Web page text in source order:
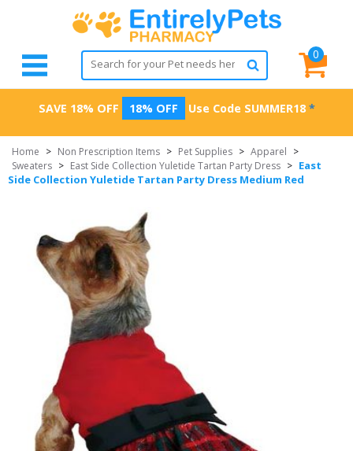
0
SAVE 18% OFF 18% OFF Use Code SUMMER18 *
Home > Non Prescription Items > Pet Supplies > Apparel >
Sweaters > East Side Collection Yuletide Tartan Party Dress > East
Side Collection Yuletide Tartan Party Dress Medium Red